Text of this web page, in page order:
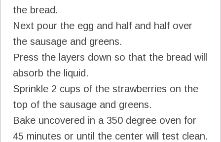
the bread.
Next pour the egg and half and half over
the sausage and greens.
Press the layers down so that the bread will
absorb the liquid.
Sprinkle 2 cups of the strawberries on the
top of the sausage and greens.
Bake uncovered in a 350 degree oven for
45 minutes or until the center will test clean.